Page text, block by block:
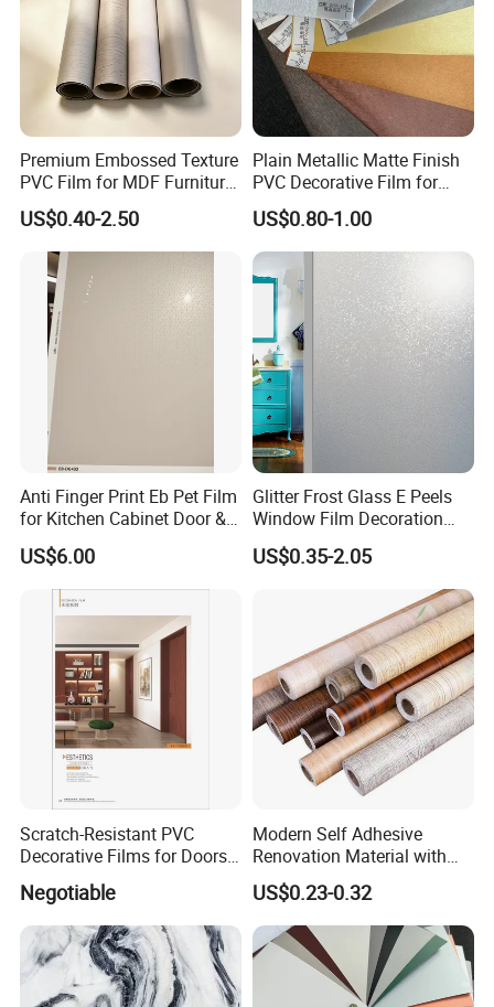
Premium Embossed Texture
PVC Film for MDF Furniture
Vacuum Processing
US$0.40-2.50
Plain Metallic Matte Finish
PVC Decorative Film for
Wall Panel Luxury Metalized
PVC Film for Interior
Decoration
US$0.80-1.00
Anti Finger Print Eb Pet Film
for Kitchen Cabinet Door &
Wardrobe Door
US$6.00
Glitter Frost Glass E Peels
Window Film Decoration
Stickers
US$0.35-2.05
Scratch-Resistant PVC
Decorative Films for Doors
and Wall Profiles
Negotiable
Modern Self Adhesive
Renovation Material with
Easy Peel Backing PVC
Decorative Film
US$0.23-0.32